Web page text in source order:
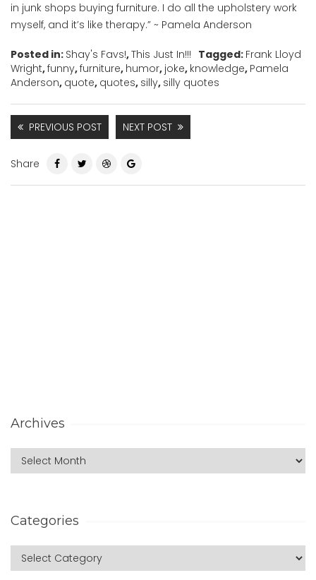
in junk shops buying furniture. I do all the upholstery work
myself, and it’s like therapy.” ~ Pamela Anderson
Posted in: Shay's Favs!,This Just In!!! Tagged: Frank Lloyd
Wright,funny,furniture, humor, joke, knowledge, Pamela
Anderson, quote, quotes, silly, silly quotes
PREVIOUS POST NEXT POST
Share
Archives
Categories